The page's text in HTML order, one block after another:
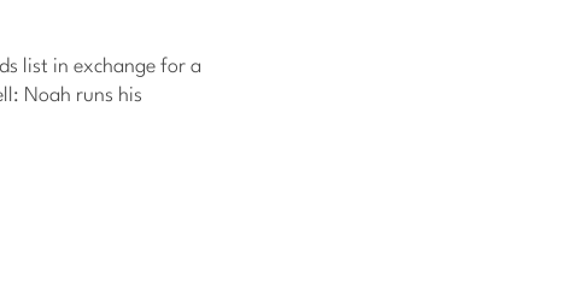
list in exchange for a
Noah runs his